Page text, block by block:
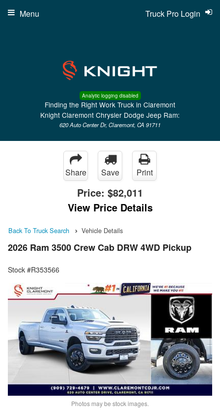
Analytic logging disabled
Finding the Right Work Truck in Claremont
Knight Claremont Chrysler Dodge Jeep Ram:
620 Auto Center Dr, Claremont, CA 91711
Truck Pro Login
Menu
Share Save Print
Price: $82,011
View Price Details
Back To Truck Search Vehicle Details
2026 Ram 3500 Crew Cab DRW 4WD Pickup
Stock #R353566
Photos may be stock images.